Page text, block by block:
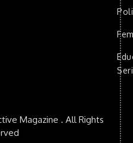
Magazine . All Rights